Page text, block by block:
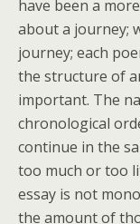
have been a
about a journey;
journey; each
the structure of
important. The
chronological
continue in the
too much or too
essay is not
the amount of